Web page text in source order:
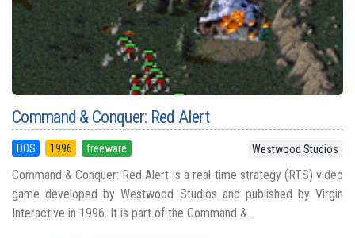
Command & Conquer: Red Alert
DOS 1996 freeware Westwood Studios
Command & Conquer: Red Alert is a real-time strategy (RTS) video
game developed by Westwood Studios and published by Virgin
Interactive in 1996. It is part of the Command &...